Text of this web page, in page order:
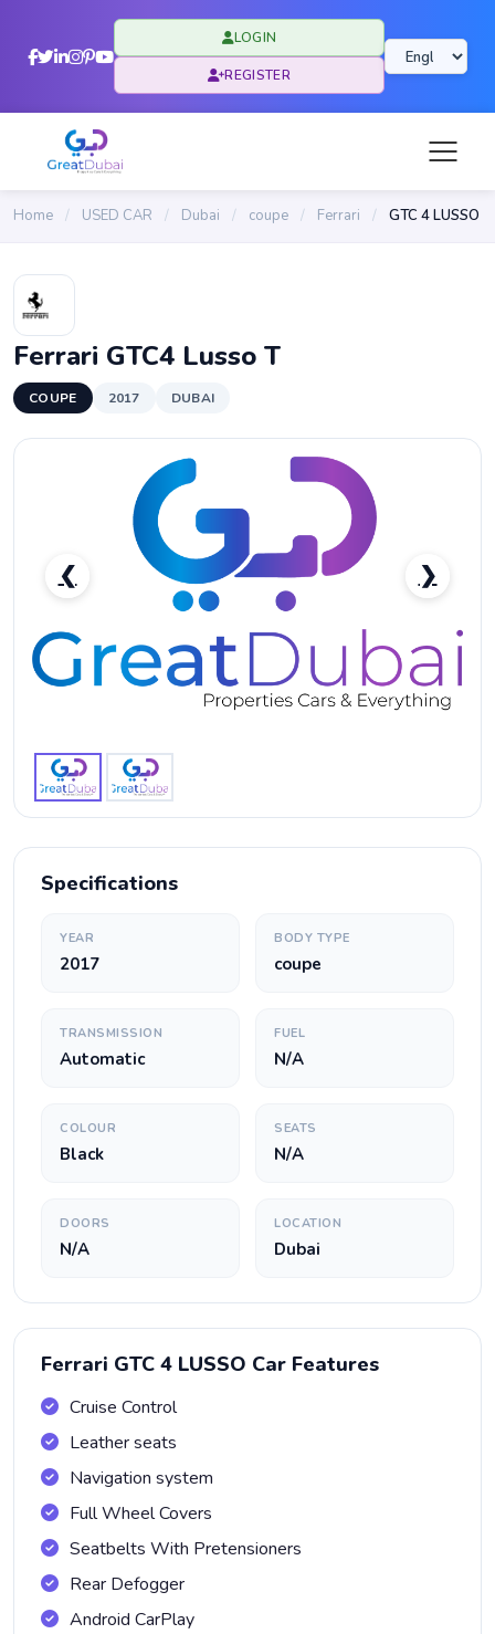
LOGIN
REGISTER
Home / USED CAR / Dubai / coupe / Ferrari / GTC 4 LUSSO
Ferrari GTC4 Lusso T
COUPE 2017 DUBAI
❮ ❯
Specifications
YEAR
2017
BODY TYPE
coupe
TRANSMISSION
Automatic
FUEL
N/A
COLOUR
Black
SEATS
N/A
DOORS
N/A
LOCATION
Dubai
Ferrari GTC 4 LUSSO Car Features
Cruise Control
Leather seats
Navigation system
Full Wheel Covers
Seatbelts With Pretensioners
Rear Defogger
Android CarPlay